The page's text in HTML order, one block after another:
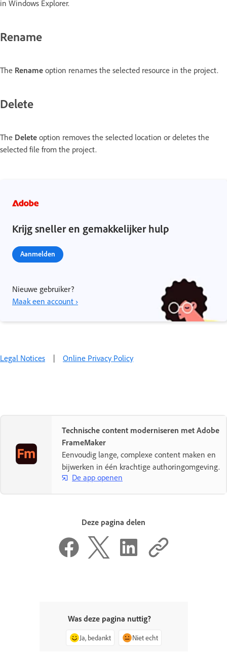
in Windows Explorer.
Rename
The Rename option renames the selected resource in the project.
Delete
The Delete option removes the selected location or deletes the
selected file from the project.
Krijg sneller en gemakkelijker hulp
Aanmelden
Nieuwe gebruiker?
Maak een account ›
Legal Notices | Online Privacy Policy
Technische content moderniseren met Adobe
FrameMaker
Eenvoudig lange, complexe content maken en
bijwerken in één krachtige authoringomgeving.
De app openen
Deze pagina delen
Was deze pagina nuttig?
Ja, bedankt Niet echt